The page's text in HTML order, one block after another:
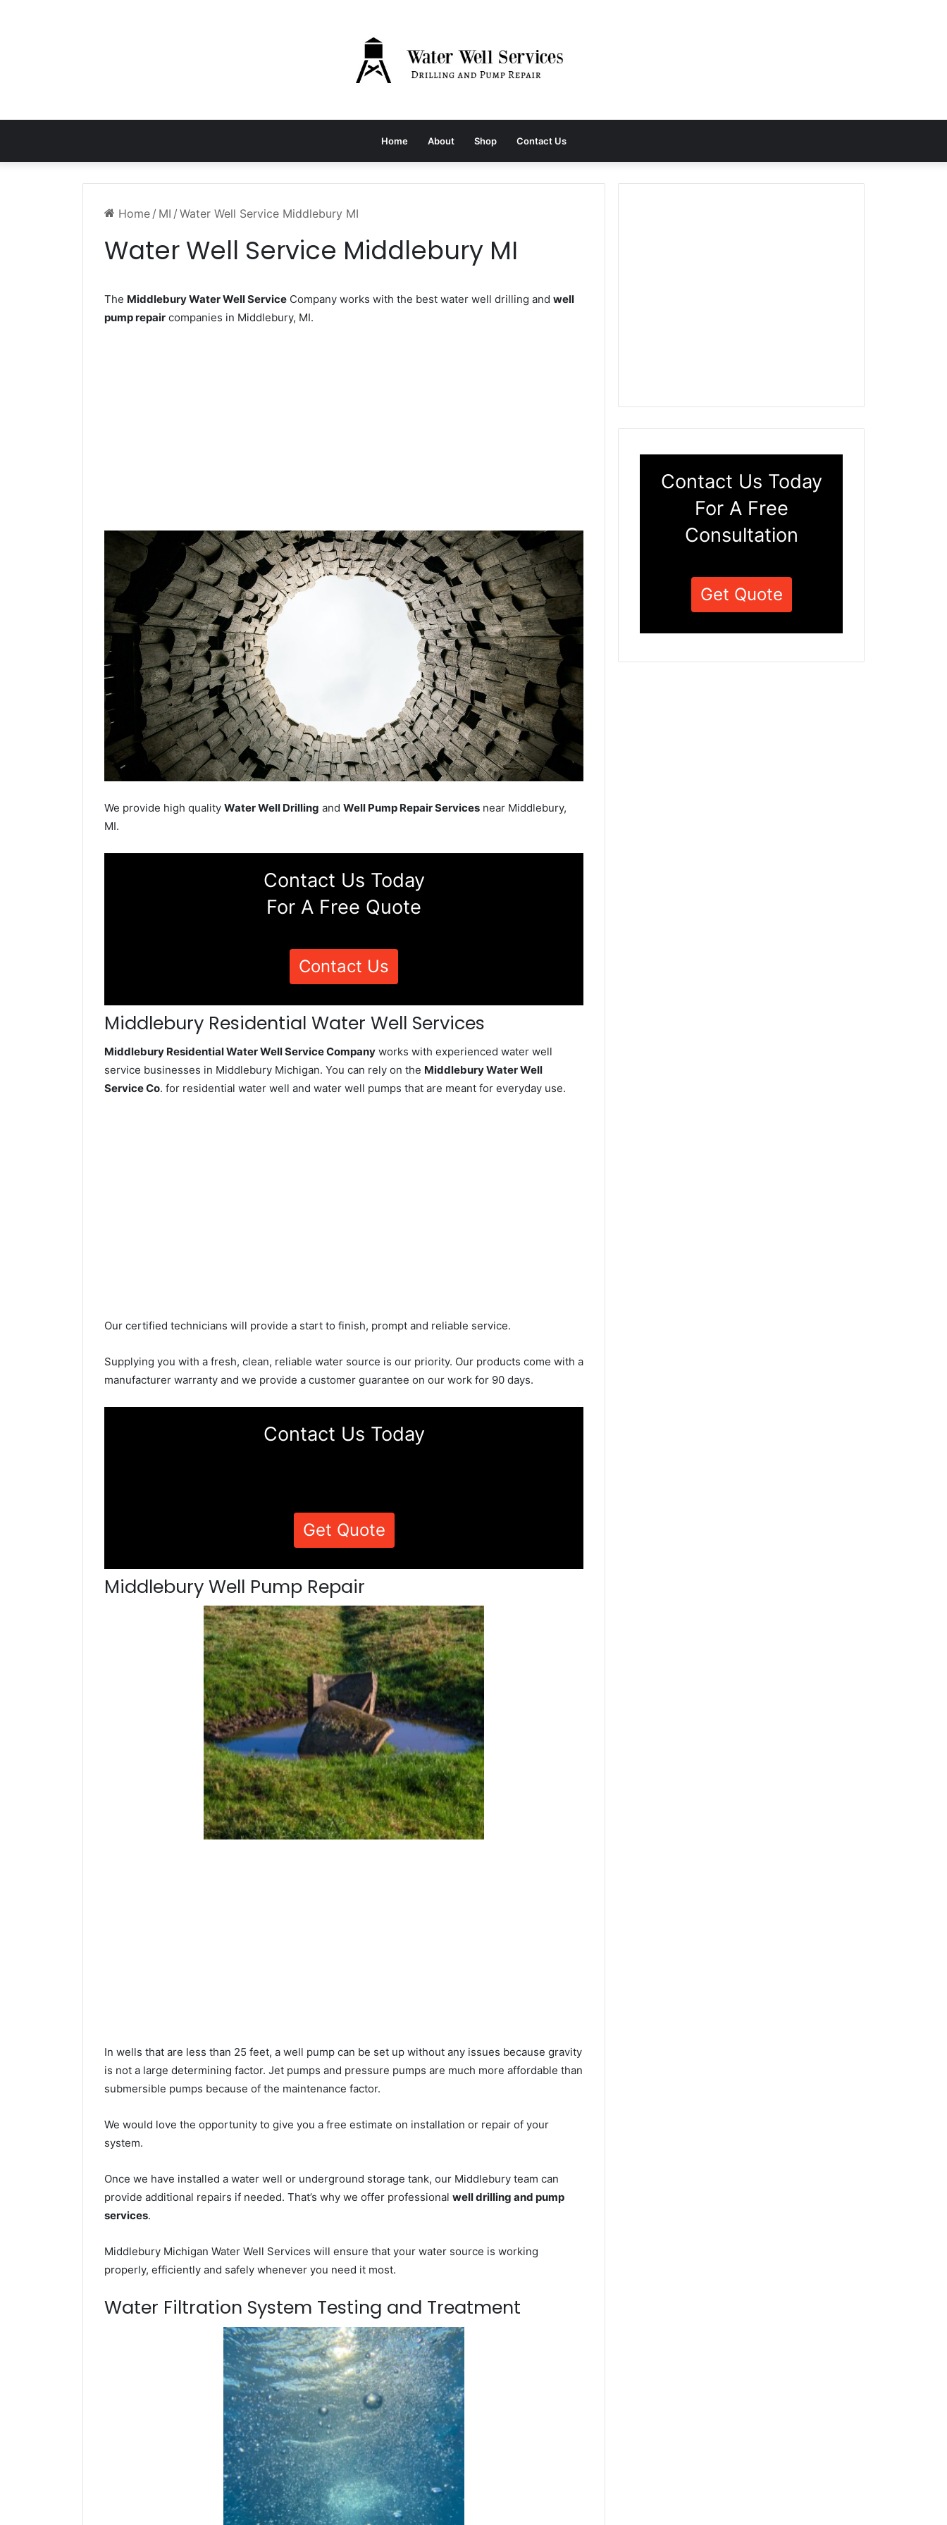
Home About Shop Contact Us
Home / MI / Water Well Service Middlebury MI
Water Well Service Middlebury MI
The Middlebury Water Well Service Company works with the best water well drilling and well
pump repair companies in Middlebury, MI.
We provide high quality Water Well Drilling and Well Pump Repair Services near Middlebury,
MI.
Contact Us Today
For A Free Quote
Contact Us
Middlebury Residential Water Well Services
Middlebury Residential Water Well Service Company works with experienced water well
service businesses in Middlebury Michigan. You can rely on the Middlebury Water Well
Service Co. for residential water well and water well pumps that are meant for everyday use.
Our certified technicians will provide a start to finish, prompt and reliable service.
Supplying you with a fresh, clean, reliable water source is our priority. Our products come with a
manufacturer warranty and we provide a customer guarantee on our work for 90 days.
Contact Us Today
Get Quote
Middlebury Well Pump Repair
In wells that are less than 25 feet, a well pump can be set up without any issues because gravity
is not a large determining factor. Jet pumps and pressure pumps are much more affordable than
submersible pumps because of the maintenance factor.
We would love the opportunity to give you a free estimate on installation or repair of your
system.
Once we have installed a water well or underground storage tank, our Middlebury team can
provide additional repairs if needed. That’s why we offer professional well drilling and pump
services.
Middlebury Michigan Water Well Services will ensure that your water source is working
properly, efficiently and safely whenever you need it most.
Water Filtration System Testing and Treatment
Contact Us Today
For A Free
Consultation
Get Quote